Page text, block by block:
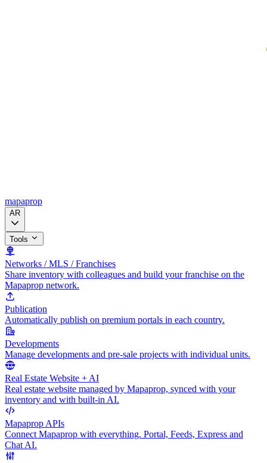
mapaprop
AR
Tools
Networks / MLS / Franchises
Share inventory with colleagues and build your franchise on the
Mapaprop network.
Publication
Automatically publish on premium portals in each country.
Developments
Manage developments and pre-sale projects with individual units.
Real Estate Website + AI
Real estate website managed by Mapaprop, synced with your
inventory and with built-in AI.
Mapaprop APIs
Connect Mapaprop with everything. Portal, Feeds, Express and
Chat AI.